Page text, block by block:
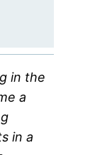
in the
a
in a